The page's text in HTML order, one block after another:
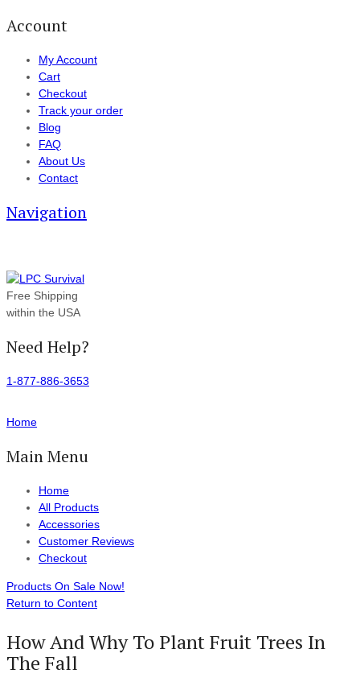
Account
My Account
Cart
Checkout
Track your order
Blog
FAQ
About Us
Contact
Navigation
Free Shipping
within the USA
Need Help?
1-877-886-3653
Home
Main Menu
Home
All Products
Accessories
Customer Reviews
Checkout
Products On Sale Now!
Return to Content
How And Why To Plant Fruit Trees In
The Fall